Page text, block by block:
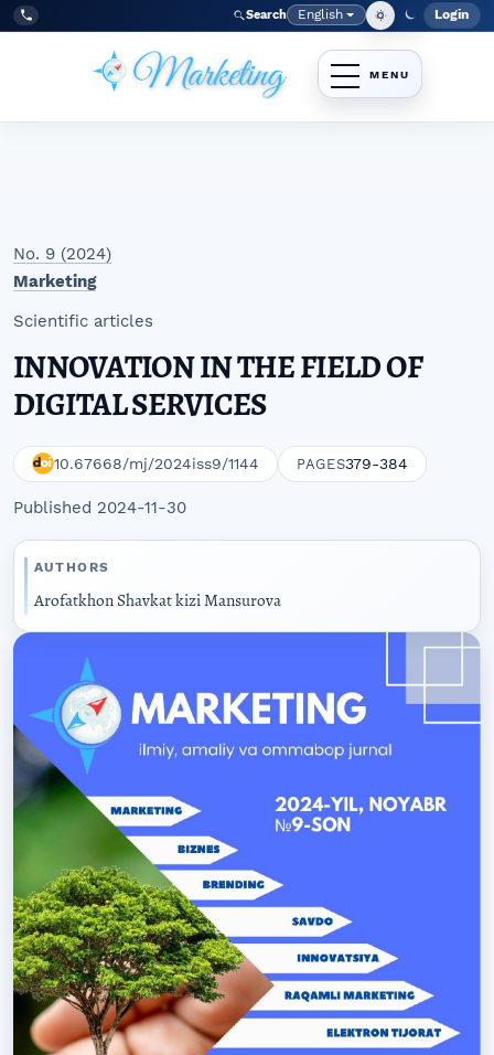
Skip to main navigation menu
Skip to main content
Skip to site footer
Tel:
+998977838464 Search Language
English Login
No. 9 (2024)
Marketing
Scientific articles
INNOVATION IN THE FIELD OF
DIGITAL SERVICES
10.67668/mj/2024iss9/1144 PAGES379-384
Published 2024-11-30
AUTHORS
Arofatkhon Shavkat kizi Mansurova